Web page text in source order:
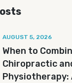
AUGUST 5, 2026
When to
Chiropractic
Physiotherapy: